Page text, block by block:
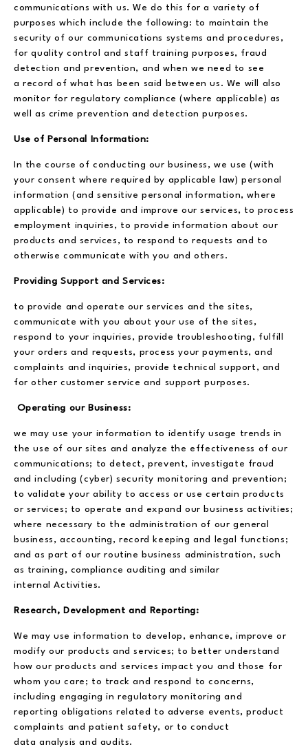
communications with us. We do this for a variety of
purposes which include the following: to maintain the
security of our communications systems and procedures,
for quality control and staff training purposes, fraud
detection and prevention, and when we need to see
a record of what has been said between us. We will also
monitor for regulatory compliance (where applicable) as
well as crime prevention and detection purposes.
Use of Personal Information:
In the course of conducting our business, we use (with
your consent where required by applicable law) personal
information (and sensitive personal information, where
applicable) to provide and improve our services, to process
employment inquiries, to provide information about our
products and services, to respond to requests and to
otherwise communicate with you and others.
Providing Support and Services:
to provide and operate our services and the sites,
communicate with you about your use of the sites,
respond to your inquiries, provide troubleshooting, fulfill
your orders and requests, process your payments, and
complaints and inquiries, provide technical support, and
for other customer service and support purposes.
Operating our Business:
we may use your information to identify usage trends in
the use of our sites and analyze the effectiveness of our
communications; to detect, prevent, investigate fraud
and including (cyber) security monitoring and prevention;
to validate your ability to access or use certain products
or services; to operate and expand our business activities;
where necessary to the administration of our general
business, accounting, record keeping and legal functions;
and as part of our routine business administration, such
as training, compliance auditing and similar
internal Activities.
Research, Development and Reporting:
We may use information to develop, enhance, improve or
modify our products and services; to better understand
how our products and services impact you and those for
whom you care; to track and respond to concerns,
including engaging in regulatory monitoring and
reporting obligations related to adverse events, product
complaints and patient safety, or to conduct
data analysis and audits.